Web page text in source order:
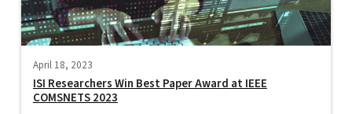
April 18, 2023
ISI Researchers Win Best Paper Award at IEEE
COMSNETS 2023